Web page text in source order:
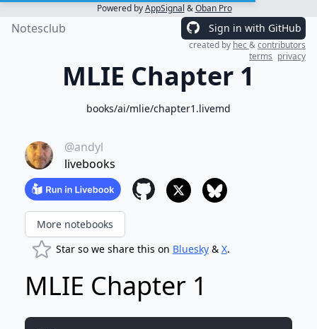
Powered byAppSignal &Oban Pro
Notesclub Sign in with GitHub
created by hec&contributors
terms privacy
MLIE Chapter 1
books/ai/mlie/chapter1.livemd
@andyl
livebooks
More notebooks
Star so we share this on Bluesky& X.
MLIE Chapter 1